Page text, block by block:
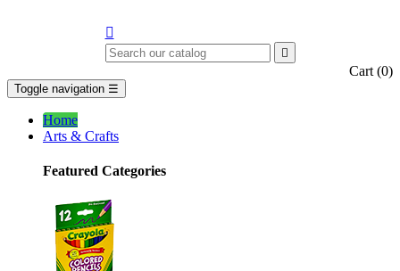


Cart (0)
Toggle navigation ☰
Home
Arts & Crafts
Featured Categories